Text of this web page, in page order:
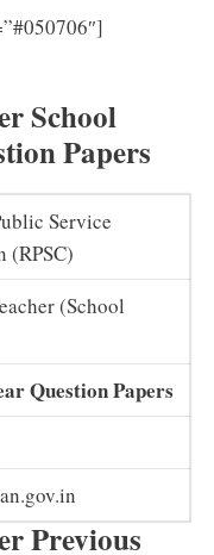
School
Papers
Service
(RPSC)
(School
Question Papers
Previous